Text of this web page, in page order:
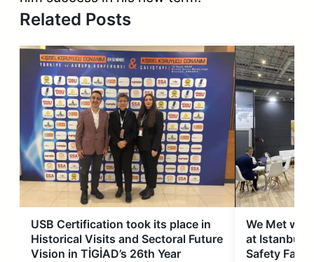
Related Posts
USB Certification took its place in
Historical Visits and Sectoral Future
Vision in TİGİAD’s 26th Year
We Met
at Istanbul
Safety Fair